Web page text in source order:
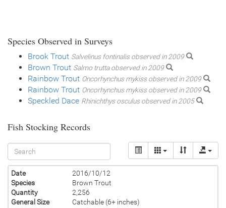
Species Observed in Surveys
Brook Trout Salvelinus fontinalis observed in 2009
Brown Trout Salmo trutta observed in 2009
Rainbow Trout Oncorhynchus mykiss observed in 2009
Rainbow Trout Oncorhynchus mykiss observed in 2009
Speckled Dace Rhinichthys osculus observed in 2005
Fish Stocking Records
Date
2016/10/12
Species
Brown Trout
Quantity
2,256
General Size
Catchable (6+ inches)